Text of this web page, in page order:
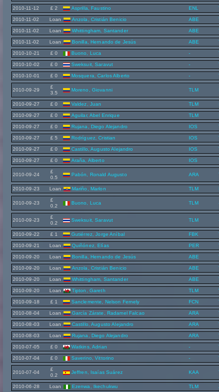
2010-11-12 £ 2 Asprilla, Faustino ENL
2010-11-02 Loan Anzola, Cristián Benicio ABE
2010-11-02 Loan Whittingham, Santander ABE
2010-11-02 Loan Bonilla, Hernando de Jesús ABE
2010-10-21 £ 0 Buono, Luca -
2010-10-02 £ 0 Sweksuit, Saravut -
2010-10-01 £ 0 Mosquera, Carlos Alberto -
2010-09-29
£
3.5
Moreno, Giovanni TLM
2010-09-27 £ 0 Valdez, Juan TLM
2010-09-27 £ 0 Aguilar, Abel Enrique TLM
2010-09-27 £ 0 Rujana, Diego Alejandro IOS
2010-09-27 £ 5 Rodríguez, Cristian IOS
2010-09-27 £ 0 Castillo, Augusto Alejandro IOS
2010-09-27 £ 0 Araña, Alberto IOS
2010-09-24
£
0.5
Pabón, Ronald Augusto ARA
2010-09-23 Loan Mariño, Marlon TLM
2010-09-23
£
0.2
Buono, Luca TLM
2010-09-23
£
0.2
Sweksuit, Saravut TLM
2010-09-22 £ 1 Gutiérrez, Jorge Aníbal FBK
2010-09-21 Loan Quiñónez, Elías PER
2010-09-20 Loan Bonilla, Hernando de Jesús ABE
2010-09-20 Loan Anzola, Cristián Benicio ABE
2010-09-20 Loan Whittingham, Santander ABE
2010-09-20 Loan Tipton, Gareth TLM
2010-09-18 £ 1 Sanclemente, Nelson Fernely FCN
2010-08-04 Loan García Zárate, Radamel Falcao ARA
2010-08-03 Loan Castillo, Augusto Alejandro ARA
2010-08-03 Loan Rujana, Diego Alejandro ARA
2010-07-05 £ 0 Watkins, Adrian -
2010-07-04 £ 0 Saverino, Vittorino -
2010-07-04
£
0.2
Jeffren, Isaías Suárez KAA
2010-06-28 Loan Ezenwa, Ikechukwu TLM